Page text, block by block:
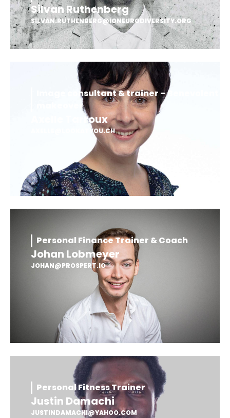
Silvan Ruthenberg
SILVAN.RUTHENBERG@IONEURODIVERSITY.ORG
Image consultant & trainer – Benevolent
makeover
Axelle Tarroux
AXELLE@LOOKATYOU.CH
Personal Finance Trainer & Coach
Johan Lobmeyer
JOHAN@PROSPERT.IO
Personal Fitness Trainer
Justin Damachi
JUSTINDAMACHI@YAHOO.COM